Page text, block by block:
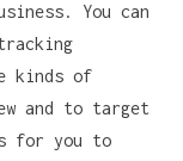
You can
kinds of
and to target
for you to